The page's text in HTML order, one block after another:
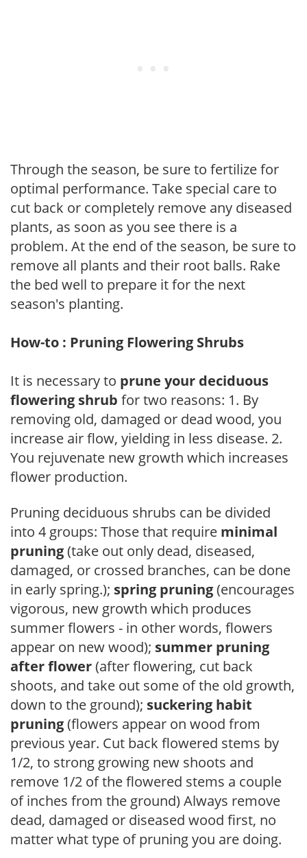
Through the season, be sure to fertilize for
optimal performance. Take special care to
cut back or completely remove any diseased
plants, as soon as you see there is a
problem. At the end of the season, be sure to
remove all plants and their root balls. Rake
the bed well to prepare it for the next
season's planting.
How-to : Pruning Flowering Shrubs
It is necessary to prune your deciduous
flowering shrub for two reasons: 1. By
removing old, damaged or dead wood, you
increase air flow, yielding in less disease. 2.
You rejuvenate new growth which increases
flower production.
Pruning deciduous shrubs can be divided
into 4 groups: Those that require minimal
pruning(take out only dead, diseased,
damaged, or crossed branches, can be done
in early spring.); spring pruning(encourages
vigorous, new growth which produces
summer flowers - in other words, flowers
appear on new wood); summer pruning
after flower(after flowering, cut back
shoots, and take out some of the old growth,
down to the ground); suckering habit
pruning(flowers appear on wood from
previous year. Cut back flowered stems by
1/2, to strong growing new shoots and
remove 1/2 of the flowered stems a couple
of inches from the ground) Always remove
dead, damaged or diseased wood first, no
matter what type of pruning you are doing.